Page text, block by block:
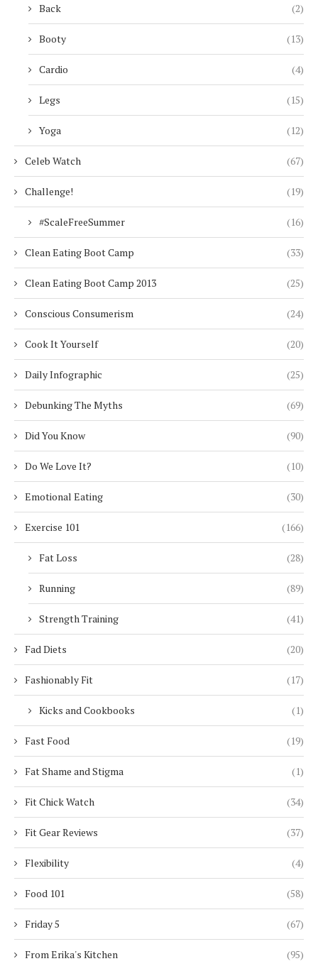
Back (2)
Booty (13)
Cardio (4)
Legs (15)
Yoga (12)
Celeb Watch (67)
Challenge! (19)
#ScaleFreeSummer (16)
Clean Eating Boot Camp (33)
Clean Eating Boot Camp 2013 (25)
Conscious Consumerism (24)
Cook It Yourself (20)
Daily Infographic (25)
Debunking The Myths (69)
Did You Know (90)
Do We Love It? (10)
Emotional Eating (30)
Exercise 101 (166)
Fat Loss (28)
Running (89)
Strength Training (41)
Fad Diets (20)
Fashionably Fit (17)
Kicks and Cookbooks (1)
Fast Food (19)
Fat Shame and Stigma (1)
Fit Chick Watch (34)
Fit Gear Reviews (37)
Flexibility (4)
Food 101 (58)
Friday 5 (67)
From Erika's Kitchen (95)